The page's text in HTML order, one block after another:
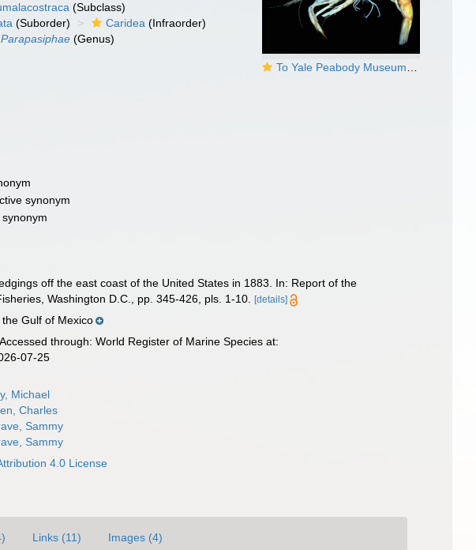
To Yale Peabody Museum of Natural History (YPM IZ 034768)
(Subclass)
(Suborder) Caridea (Infraorder)
Parapasiphae (Genus)
synonym
off the east coast of the United States in 1883. In: Report of the
Washington D.C., pp. 345-426, pls. 1-10.[details]
Gulf of Mexico
through: World Register of Marine Species at:
07-25
Michael
Charles
Sammy
Sammy
4.0 License
Links (11) Images (4)